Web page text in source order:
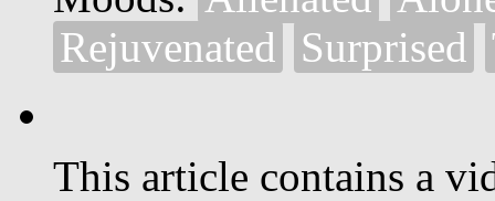
Rejuvenated
Surprised
This article contains a